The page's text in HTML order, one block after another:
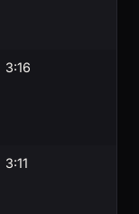
3:16
3:11